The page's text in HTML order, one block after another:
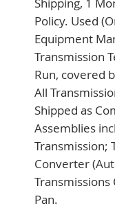
Policy. Used
Equipment
Transmission
Run, covered
All
Shipped as
Assemblies
Transmission;
Converter
Transmissions
Pan.